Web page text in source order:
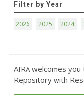
Filter by Year
2026 2025 2024
AIRA welcomes
Repository with